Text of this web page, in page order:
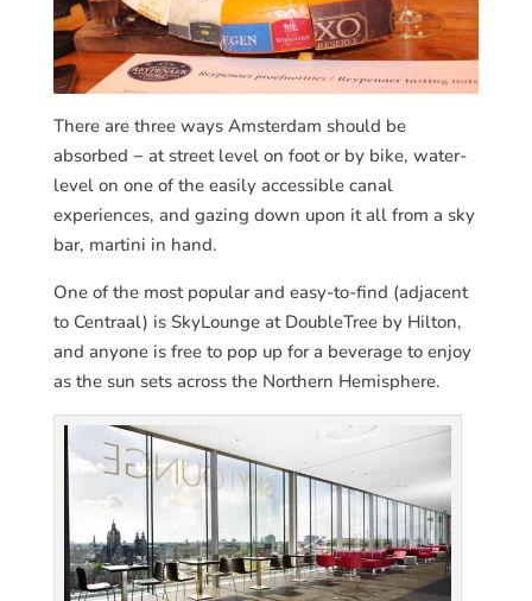
There are three ways Amsterdam should be
absorbed − at street level on foot or by bike, water-
level on one of the easily accessible canal
experiences, and gazing down upon it all from a sky
bar, martini in hand.
One of the most popular and easy-to-find (adjacent
to Centraal) is SkyLounge at DoubleTree by Hilton,
and anyone is free to pop up for a beverage to enjoy
as the sun sets across the Northern Hemisphere.